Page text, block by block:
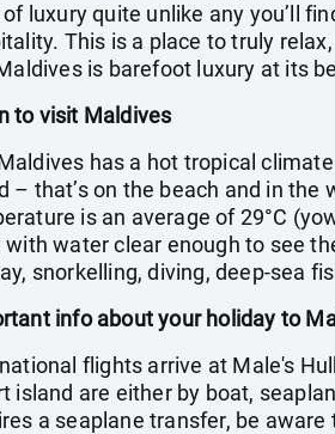
of luxury quite unlike any you’ll
This is a place to truly
is barefoot luxury at its
to visit Maldives
has a hot tropical
– that’s on the beach and in
is an average of 29°C
with water clear enough to see
snorkelling, diving, deep-sea
info about your holiday to
flights arrive at Male's
island are either by boat,
a seaplane transfer, be